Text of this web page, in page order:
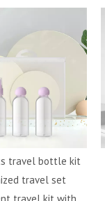
travel bottle kit
travel set